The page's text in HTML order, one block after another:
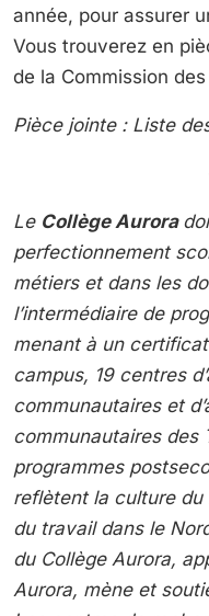
année, pour assurer
Vous trouverez en
de la Commission
Pièce jointe : Liste
Le Collège Aurora
perfectionnement
métiers et dans les
l’intermédiaire de
menant à un
campus, 19 centres
communautaires et
communautaires des
programmes
reflètent la culture du
du travail dans le
du Collège Aurora,
Aurora, mène et